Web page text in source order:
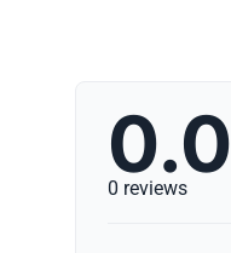
0.0
0 reviews